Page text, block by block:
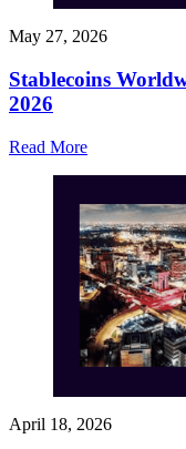
May 27, 2026
Stablecoins
2026
Read More
April 18, 2026